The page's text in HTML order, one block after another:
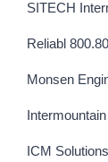
SITECH
Reliabl
Monsen
ICM